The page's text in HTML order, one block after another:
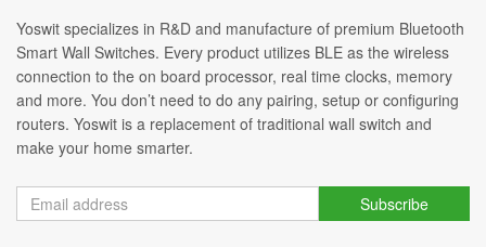
Yoswit specializes in R&D and manufacture of premium Bluetooth
Smart Wall Switches. Every product utilizes BLE as the wireless
connection to the on board processor, real time clocks, memory
and more. You don’t need to do any pairing, setup or configuring
routers. Yoswit is a replacement of traditional wall switch and
make your home smarter.
Subscribe